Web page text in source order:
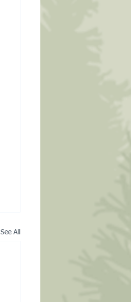
See All